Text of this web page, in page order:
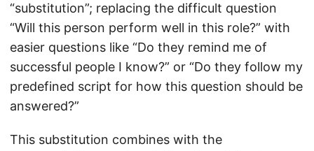
“substitution”; replacing the difficult question
“Will this person perform well in this role?” with
easier questions like “Do they remind me of
successful people I know?” or “Do they follow my
predefined script for how this question should be
answered?”
This substitution combines with the